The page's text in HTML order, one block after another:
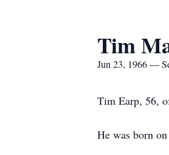
Tim
Jun 23, 1966 —
Tim Earp, 56,
He was born